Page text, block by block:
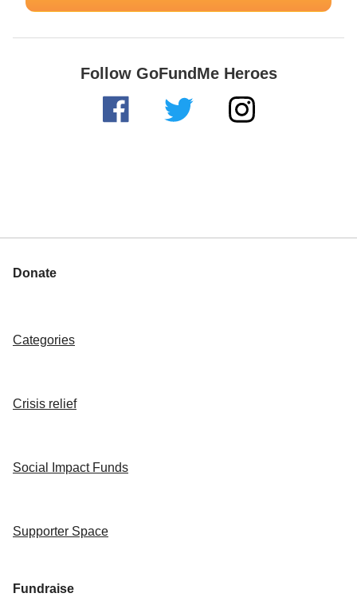
Follow GoFundMe Heroes
Donate
Categories
Crisis relief
Social Impact Funds
Supporter Space
Fundraise